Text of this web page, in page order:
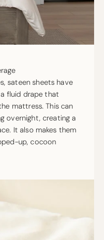
sateen sheets have
fluid drape that
mattress. This can
overnight, creating a
It also makes them
up, cocoon